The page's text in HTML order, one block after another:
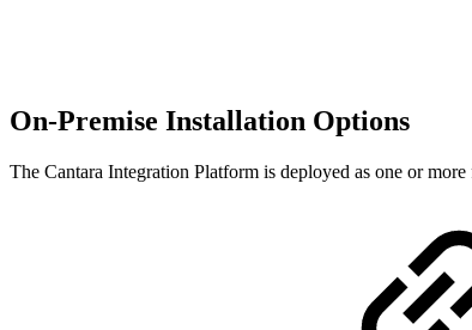
On-Premise Installation Options
The Cantara Integration Platform is deployed as one or